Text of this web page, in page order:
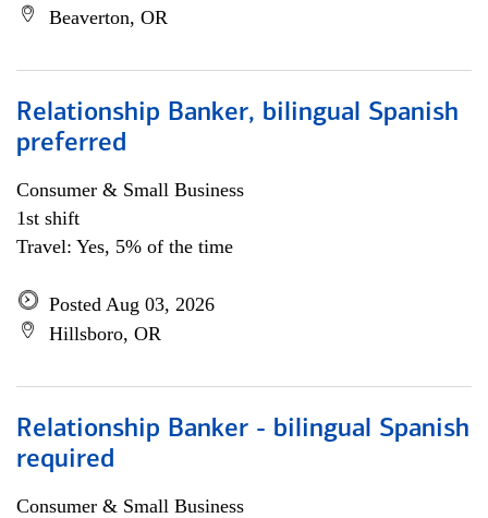
Beaverton, OR
Relationship Banker, bilingual Spanish
preferred
Consumer & Small Business
1st shift
Travel: Yes, 5% of the time
Posted Aug 03, 2026
Hillsboro, OR
Relationship Banker - bilingual Spanish
required
Consumer & Small Business